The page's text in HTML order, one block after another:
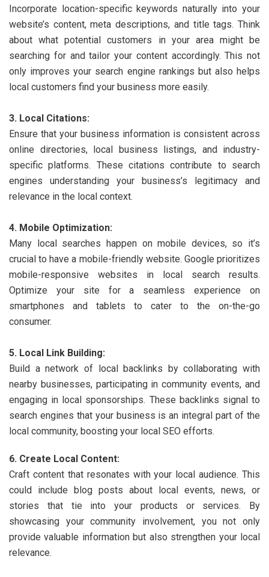
Incorporate location-specific keywords naturally into your
website’s content, meta descriptions, and title tags. Think
about what potential customers in your area might be
searching for and tailor your content accordingly. This not
only improves your search engine rankings but also helps
local customers find your business more easily.
3. Local Citations:
Ensure that your business information is consistent across
online directories, local business listings, and industry-
specific platforms. These citations contribute to search
engines understanding your business’s legitimacy and
relevance in the local context.
4. Mobile Optimization:
Many local searches happen on mobile devices, so it’s
crucial to have a mobile-friendly website. Google prioritizes
mobile-responsive websites in local search results.
Optimize your site for a seamless experience on
smartphones and tablets to cater to the on-the-go
consumer.
5. Local Link Building:
Build a network of local backlinks by collaborating with
nearby businesses, participating in community events, and
engaging in local sponsorships. These backlinks signal to
search engines that your business is an integral part of the
local community, boosting your local SEO efforts.
6. Create Local Content:
Craft content that resonates with your local audience. This
could include blog posts about local events, news, or
stories that tie into your products or services. By
showcasing your community involvement, you not only
provide valuable information but also strengthen your local
relevance.